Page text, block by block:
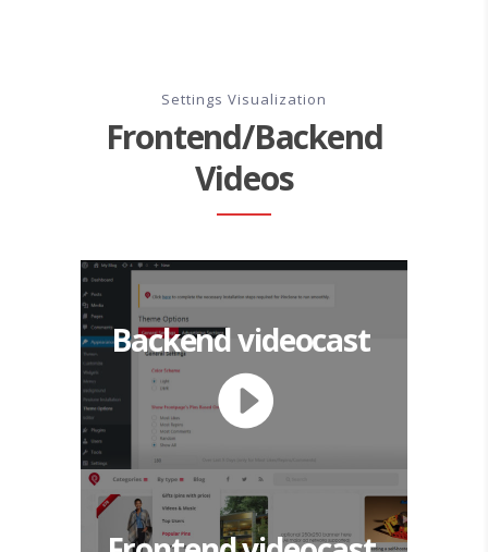
Settings Visualization
Frontend/Backend
Videos
Backend videocast